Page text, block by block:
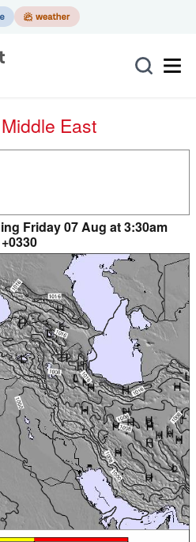
Middle East
Friday 07 Aug at 3:30am
+0330